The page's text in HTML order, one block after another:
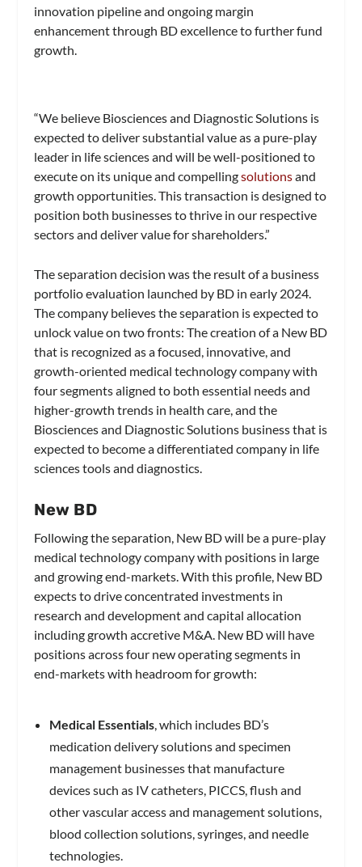
innovation pipeline and ongoing margin
enhancement through BD excellence to further fund
growth.
“We believe Biosciences and Diagnostic Solutions is
expected to deliver substantial value as a pure-play
leader in life sciences and will be well-positioned to
execute on its unique and compellingsolutionsand
growth opportunities. This transaction is designed to
position both businesses to thrive in our respective
sectors and deliver value for shareholders.”
The separation decision was the result of a business
portfolio evaluation launched by BD in early 2024.
The company believes the separation is expected to
unlock value on two fronts: The creation of a New BD
that is recognized as a focused, innovative, and
growth-oriented medical technology company with
four segments aligned to both essential needs and
higher-growth trends in health care, and the
Biosciences and Diagnostic Solutions business that is
expected to become a differentiated company in life
sciences tools and diagnostics.
New BD
Following the separation, New BD will be a pure-play
medical technology company with positions in large
and growing end-markets. With this profile, New BD
expects to drive concentrated investments in
research and development and capital allocation
including growth accretive M&A. New BD will have
positions across four new operating segments in
end-markets with headroom for growth:
Medical Essentials, which includes BD’s
medication delivery solutions and specimen
management businesses that manufacture
devices such as IV catheters, PICCS, flush and
other vascular access and management solutions,
blood collection solutions, syringes, and needle
technologies.